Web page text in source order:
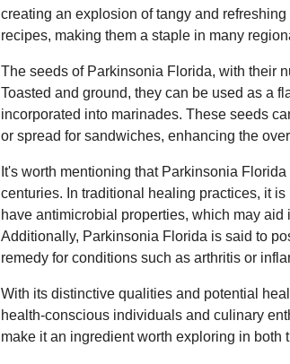
creating an explosion of tangy and
recipes, making them a staple in many
The seeds of Parkinsonia Florida, with their
Toasted and ground, they can be used as a
incorporated into marinades. These seeds
or spread for sandwiches, enhancing the
It's worth mentioning that Parkinsonia
centuries. In traditional healing practices, it
have antimicrobial properties, which may
Additionally, Parkinsonia Florida is said to
remedy for conditions such as arthritis or
With its distinctive qualities and potential
health-conscious individuals and culinary
make it an ingredient worth exploring in both